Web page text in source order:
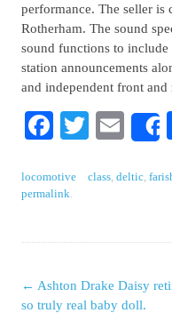
performance. The seller is
Rotherham. The sound
sound functions to
station announcements
and independent front
Facebook
Twitter
locomotive class ,deltic ,
permalink
Post
← Ashton Drake Daisy
so truly real baby doll.